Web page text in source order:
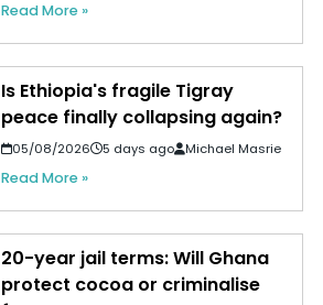
Read More »
Is Ethiopia's fragile Tigray
peace finally collapsing again?
05/08/2026 5 days ago Michael Masrie
Read More »
20-year jail terms: Will Ghana
protect cocoa or criminalise